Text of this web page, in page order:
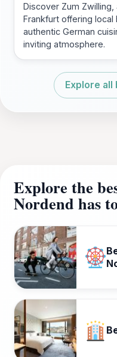
Discover Zum Zwilling,
Frankfurt offering local
authentic German
inviting atmosphere.
Explore all
Explore the
Nordend has